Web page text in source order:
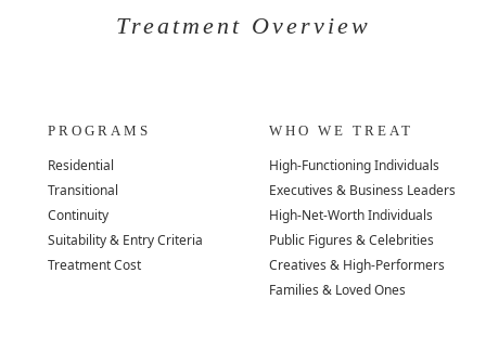
Treatment Overview
PROGRAMS
Residential
Transitional
Continuity
Suitability & Entry Criteria
Treatment Cost
WHO WE TREAT
High-Functioning Individuals
Executives & Business Leaders
High-Net-Worth Individuals
Public Figures & Celebrities
Creatives & High-Performers
Families & Loved Ones